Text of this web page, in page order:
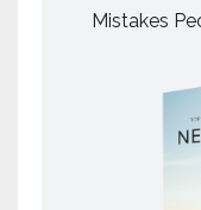
Mistakes